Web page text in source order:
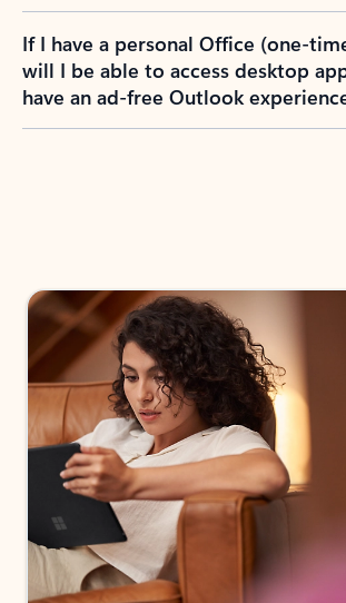
If I have a personal Office (one-
will I be able to access desktop
have an ad-free Outlook